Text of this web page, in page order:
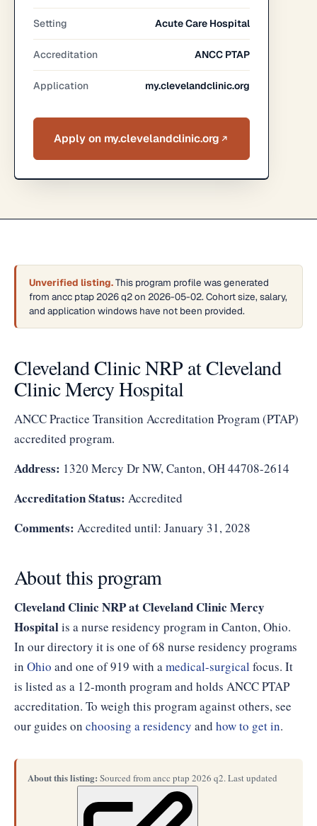
Setting Acute Care Hospital
Accreditation ANCC PTAP
Application my.clevelandclinic.org
Apply on my.clevelandclinic.org
Unverified listing.This program profile was generated
from ancc ptap 2026 q2 on 2026-05-02. Cohort size, salary,
and application windows have not been provided.
Cleveland Clinic NRP at Cleveland
Clinic Mercy Hospital
ANCC Practice Transition Accreditation Program (PTAP)
accredited program.
Address: 1320 Mercy Dr NW, Canton, OH 44708-2614
Accreditation Status: Accredited
Comments: Accredited until: January 31, 2028
About this program
Cleveland Clinic NRP at Cleveland Clinic Mercy
Hospitalis a nurse residency program in Canton, Ohio.
In our directory it is one of 68 nurse residency programs
in Ohio and one of 919 with amedical-surgical focus. It
is listed as a 12-month program and holds ANCC PTAP
accreditation. To weigh this program against others, see
our guides on choosing a residency and how to get in.
About this listing: Sourced from ancc ptap 2026 q2. Last updated